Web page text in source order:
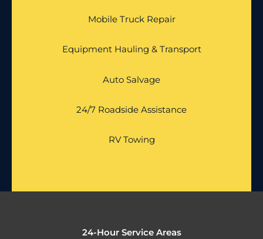
Mobile Truck Repair
Equipment Hauling & Transport
Auto Salvage
24/7 Roadside Assistance
RV Towing
24-Hour Service Areas